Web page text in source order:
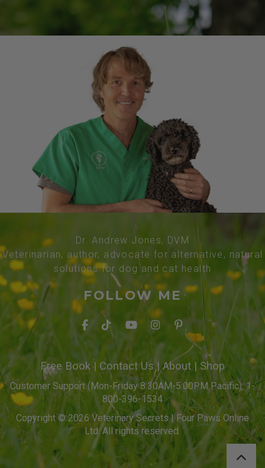
Dr. Andrew Jones, DVM
Veterinarian, author, advocate for alternative, natural
solutions for dog and cat health
FOLLOW ME
Free Book| Contact Us| About | Shop
Customer Support (Mon-Friday 8:30AM-5:00PM Pacific): 1-
800-396-1534
Copyright © 2026 Veterinary Secrets | Four Paws Online
Ltd. All rights reserved.